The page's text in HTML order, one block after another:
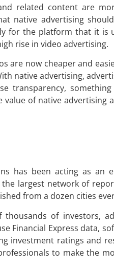
related content are
native advertising
for the platform that it is
rise in video advertising.
are now cheaper and
native advertising,
transparency,
of native advertising
has been acting as an
largest network of
from a dozen cities
of investors,
Financial Express data,
investment ratings and
to make the